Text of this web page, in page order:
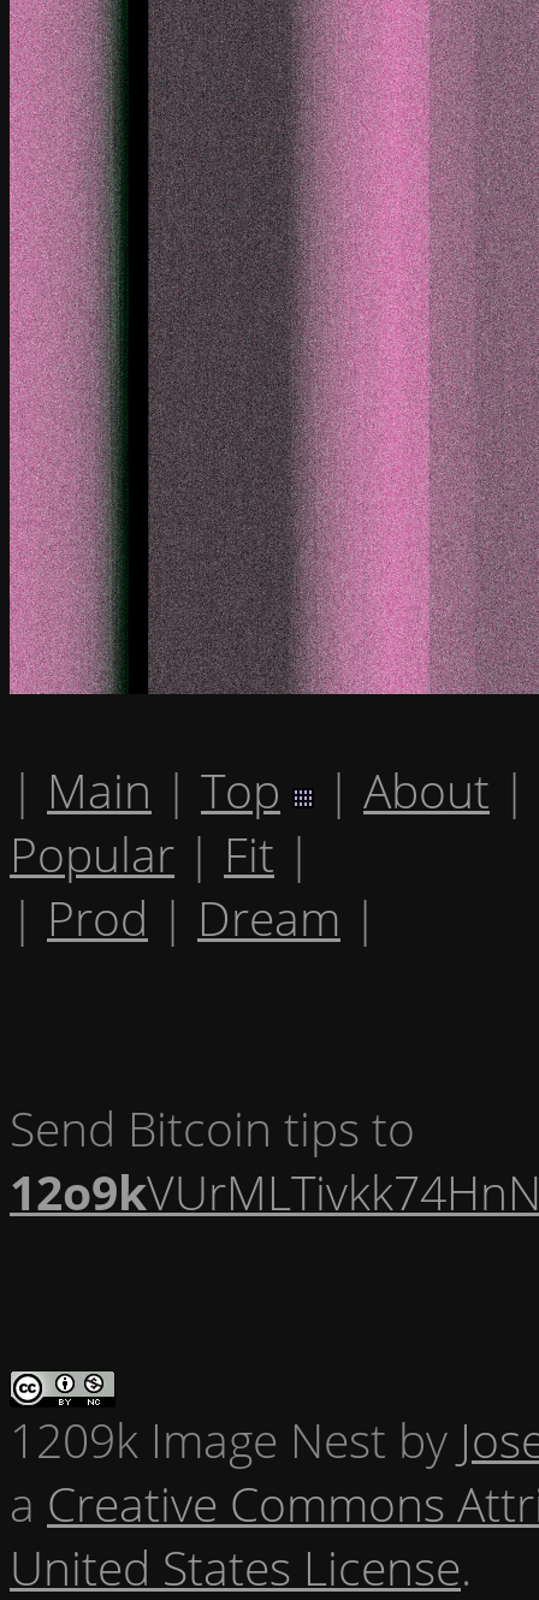
| Main | Top | About |
Popular | Fit |
| Prod | Dream |
Send Bitcoin tips to
12o9k
1209k Image Nest by
a Creative Commons
United States License.